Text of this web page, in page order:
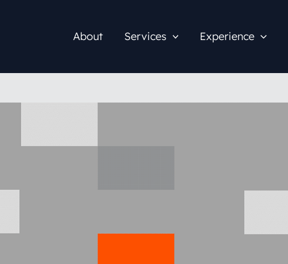
About Services Experience